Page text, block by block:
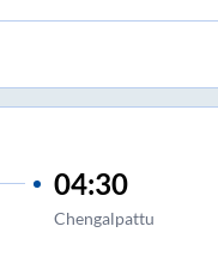
04:30
Chengalpattu